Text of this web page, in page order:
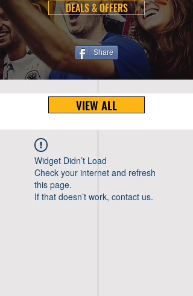
DEALS & OFFERS
Share
VIEW ALL
Widget Didn’t Load
Check your internet and refresh
this page.
If that doesn’t work, contact us.